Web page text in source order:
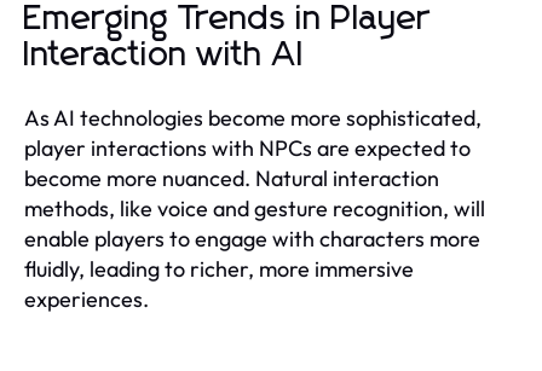
Emerging Trends in Player
Interaction with AI
As AI technologies become more sophisticated,
player interactions with NPCs are expected to
become more nuanced. Natural interaction
methods, like voice and gesture recognition, will
enable players to engage with characters more
fluidly, leading to richer, more immersive
experiences.